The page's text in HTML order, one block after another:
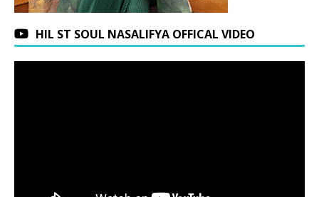
HIL ST SOUL NASALIFYA OFFICAL VIDEO